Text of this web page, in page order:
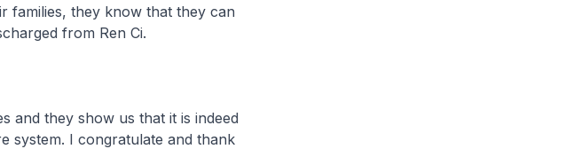
families, they know that they can
from Ren Ci.
and they show us that it is indeed
system. I congratulate and thank